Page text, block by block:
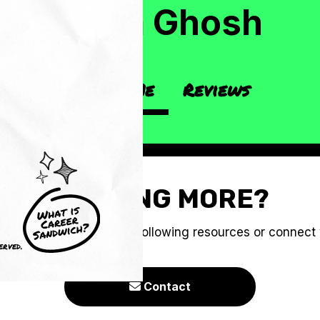
Neha Ghosh
About Me Reviews
CRAVING MORE?
you to check out the following resources or connect
 Contact